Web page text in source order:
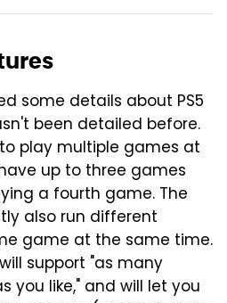
some details about PS5
been detailed before.
play multiple games at
up to three games
a fourth game. The
also run different
game at the same time.
support "as many
you like," and will let you